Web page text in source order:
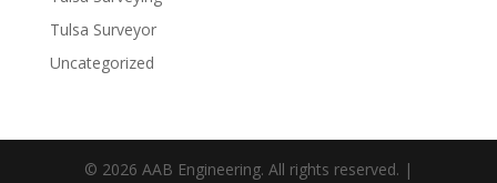
Tulsa Surveyor
Uncategorized
© 2026 AAB Engineering. All rights reserved. |